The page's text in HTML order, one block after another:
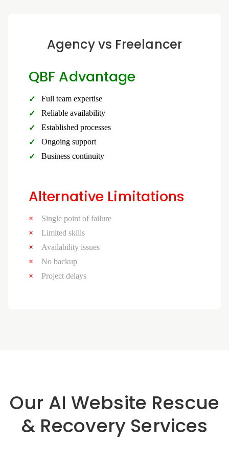
Agency vs Freelancer
QBF Advantage
Full team expertise
Reliable availability
Established processes
Ongoing support
Business continuity
Alternative Limitations
Single point of failure
Limited skills
Availability issues
No backup
Project delays
Our AI Website Rescue
& Recovery Services